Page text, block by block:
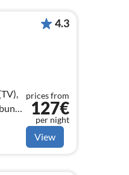
4.3
prices from
127€
per night
View